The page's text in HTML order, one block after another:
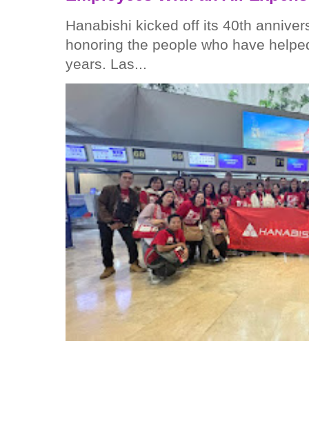
Hanabishi kicked off its 40th
honoring the people who have
years. Las...